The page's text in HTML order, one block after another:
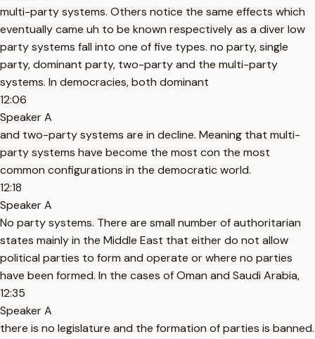
multi-party systems. Others notice the same effects which
eventually came uh to be known respectively as a diver low
party systems fall into one of five types. no party, single
party, dominant party, two-party and the multi-party
systems. In democracies, both dominant
12:06
Speaker A
and two-party systems are in decline. Meaning that multi-
party systems have become the most con the most
common configurations in the democratic world.
12:18
Speaker A
No party systems. There are small number of authoritarian
states mainly in the Middle East that either do not allow
political parties to form and operate or where no parties
have been formed. In the cases of Oman and Saudi Arabia,
12:35
Speaker A
there is no legislature and the formation of parties is banned.